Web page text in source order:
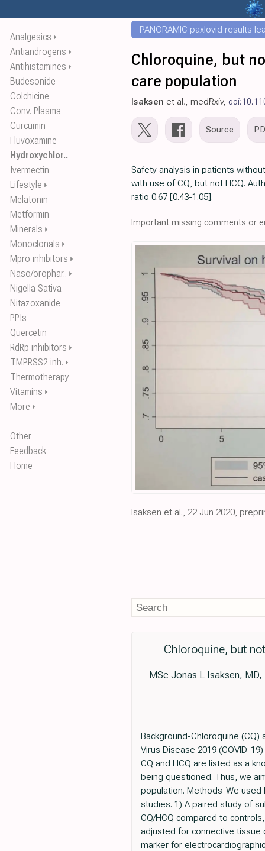
Analgesics ⏵
Antiandrogens ⏵
Antihistamines ⏵
Budesonide
Colchicine
Conv. Plasma
Curcumin
Fluvoxamine
Hydroxychlor..
Ivermectin
Lifestyle ⏵
Melatonin
Metformin
Minerals ⏵
Monoclonals ⏵
Mpro inhibitors ⏵
Naso/orophar.. ⏵
Nigella Sativa
Nitazoxanide
PPIs
Quercetin
RdRp inhibitors ⏵
TMPRSS2 inh. ⏵
Thermotherapy
Vitamins ⏵
More ⏵
Other
Feedback
Home
PANORAMIC paxlovid results
Chloroquine, but
care population
Isaksen et al., medRxiv,
Source
Safety analysis in patients
with use of CQ, but not HCQ.
ratio 0.67 [0.43-1.05].
Important missing comments or
Isaksen et al., 22 Jun 2020,
Chloroquine, but
MSc Jonas L Isaksen,
Background-Chloroquine
Virus Disease 2019 (COVID-
CQ and HCQ are listed as a
being questioned. Thus, we
population. Methods-We used
studies. 1) A paired study of
CQ/HCQ compared to
adjusted for connective tissue
marker for